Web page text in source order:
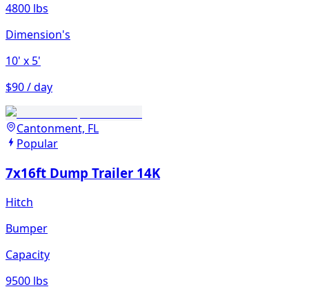
4800 lbs
Dimension's
10' x 5'
$90 / day
Cantonment, FL
Popular
7x16ft Dump Trailer 14K
Hitch
Bumper
Capacity
9500 lbs